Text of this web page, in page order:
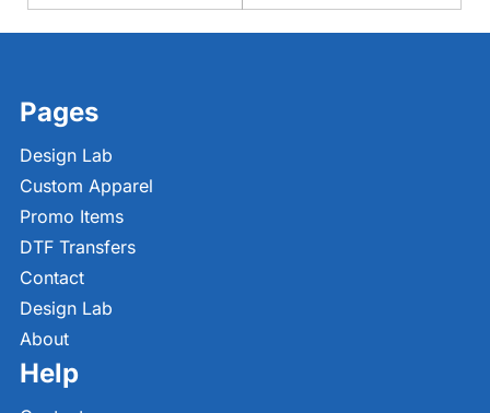
Pages
Design Lab
Custom Apparel
Promo Items
DTF Transfers
Contact
Design Lab
About
Help